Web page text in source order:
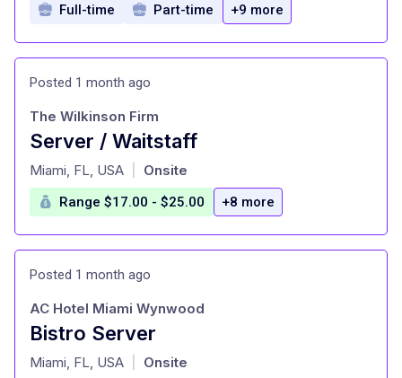
Full-time Part-time +9 more
Posted 1 month ago
Server / Waitstaff
at
The Wilkinson Firm
Miami, FL, USA Onsite
Range $17.00 - $25.00 +8 more
Posted 1 month ago
Bistro Server
at
AC Hotel Miami Wynwood
Miami, FL, USA Onsite